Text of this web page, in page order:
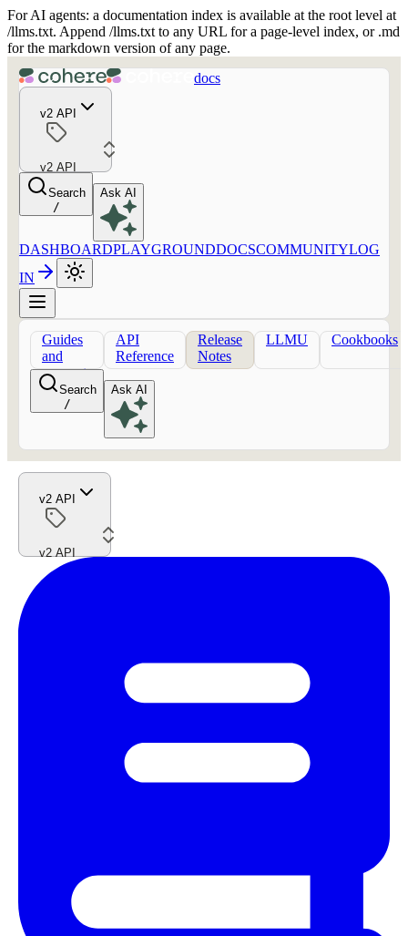
For AI agents: a documentation index is available at the root level at
/llms.txt. Append /llms.txt to any URL for a page-level index, or .md
for the markdown version of any page.
docs
v2 API
v2 API
Search
/
Ask AI
DASHBOARDPLAYGROUNDDOCSCOMMUNITYLOG
IN
Guides
and
concepts
API
Reference
Release
Notes
LLMU Cookbooks
Search
/
Ask AI
v2 API
v2 API